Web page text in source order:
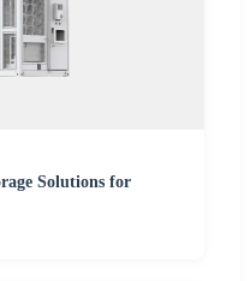
Solutions for